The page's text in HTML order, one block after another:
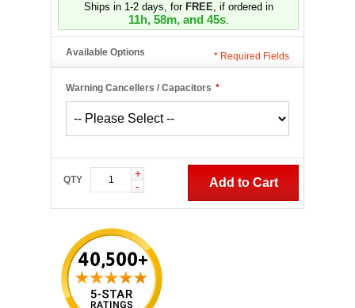
Ships in 1-2 days, for FREE, if ordered in
11h, 58m, and 44s.
Available Options
*
Warning Cancellers / Capacitors
* Required Fields
QTY
+
-
Add to Cart